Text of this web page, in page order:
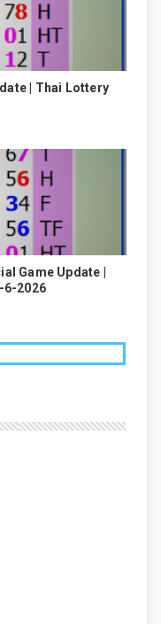
| Thai Lottery
Game Update |
6-2026